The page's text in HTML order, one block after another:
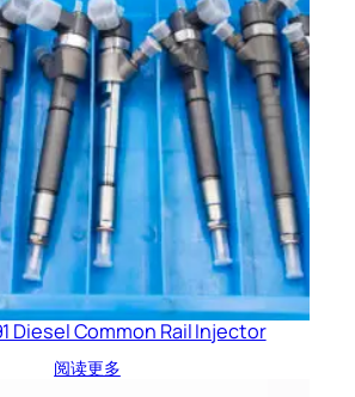
Diesel Common Rail Injector
阅读更多